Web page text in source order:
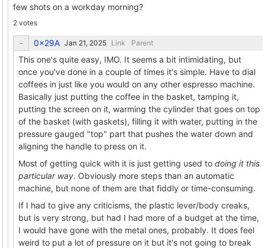
few shots on a workday morning?
2 votes
0x29A Link Parent
This one's quite easy, IMO. It seems a bit intimidating, but
once you've done in a couple of times it's simple. Have to dial
coffees in just like you would on any other espresso machine.
Basically just putting the coffee in the basket, tamping it,
putting the screen on it, warming the cylinder that goes on top
of the basket (with gaskets), filling it with water, putting in the
pressure gauged "top" part that pushes the water down and
aligning the handle to press on it.
Most of getting quick with it is just getting used to doing it this
particular way. Obviously more steps than an automatic
machine, but none of them are that fiddly or time-consuming.
If I had to give any criticisms, the plastic lever/body creaks,
but is very strong, but had I had more of a budget at the time,
I would have gone with the metal ones, probably. It does feel
weird to put a lot of pressure on it but it's not going to break